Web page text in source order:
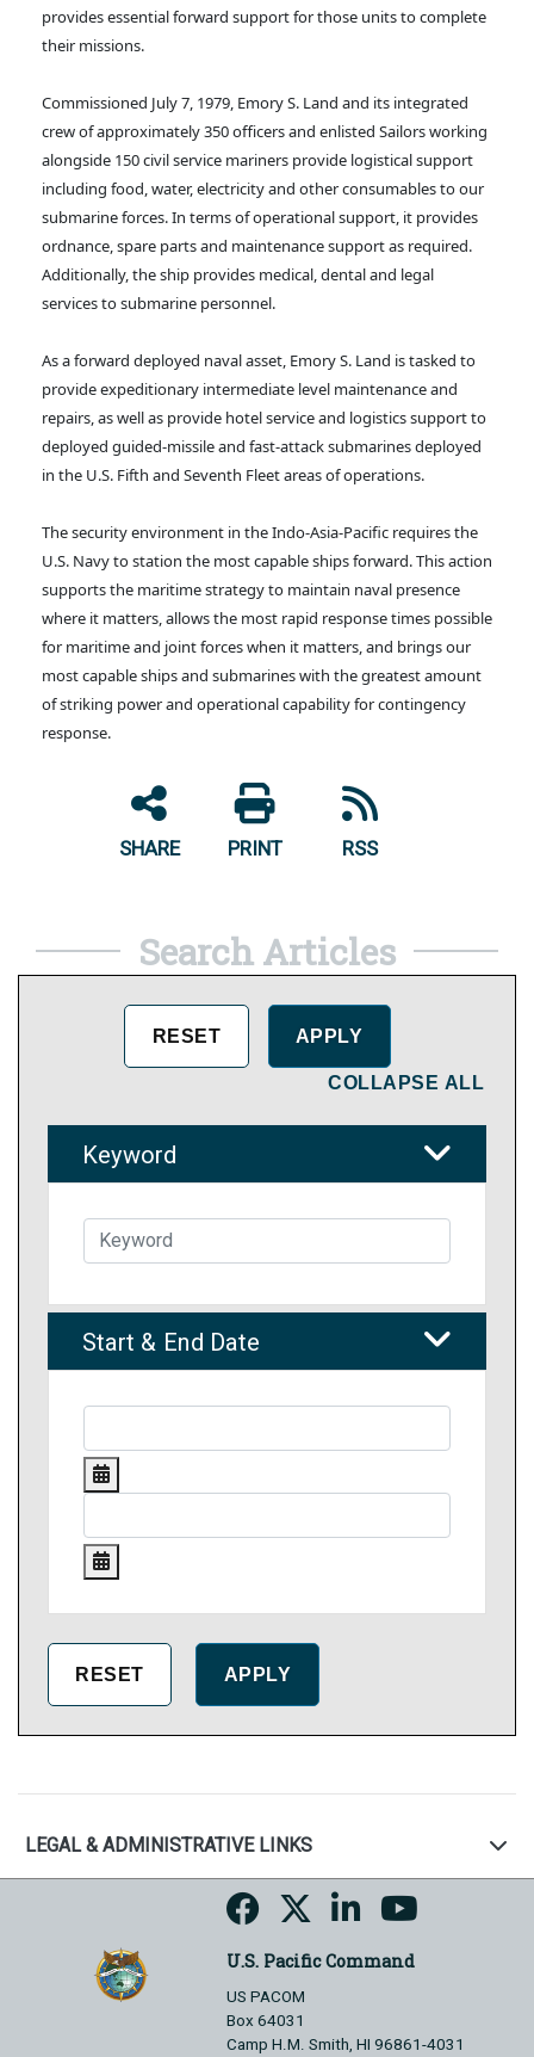
provides essential forward support for those units to complete
their missions.
Commissioned July 7, 1979, Emory S. Land and its integrated
crew of approximately 350 officers and enlisted Sailors working
alongside 150 civil service mariners provide logistical support
including food, water, electricity and other consumables to our
submarine forces. In terms of operational support, it provides
ordnance, spare parts and maintenance support as required.
Additionally, the ship provides medical, dental and legal
services to submarine personnel.
As a forward deployed naval asset, Emory S. Land is tasked to
provide expeditionary intermediate level maintenance and
repairs, as well as provide hotel service and logistics support to
deployed guided-missile and fast-attack submarines deployed
in the U.S. Fifth and Seventh Fleet areas of operations.
The security environment in the Indo-Asia-Pacific requires the
U.S. Navy to station the most capable ships forward. This action
supports the maritime strategy to maintain naval presence
where it matters, allows the most rapid response times possible
for maritime and joint forces when it matters, and brings our
most capable ships and submarines with the greatest amount
of striking power and operational capability for contingency
response.
SHARE PRINT RSS
Search Articles
COLLAPSE ALL
Keyword
Start & End Date
LEGAL & ADMINISTRATIVE LINKS
U.S. Pacific Command
US PACOM
Box 64031
Camp H.M. Smith, HI 96861-4031